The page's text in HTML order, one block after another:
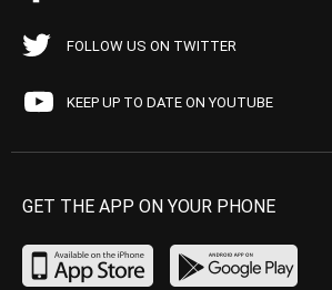
FOLLOW US ON TWITTER
KEEP UP TO DATE ON YOUTUBE
GET THE APP ON YOUR PHONE